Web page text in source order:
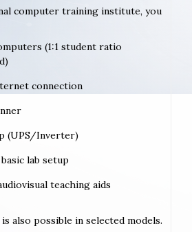
computer training institute, you
(1:1 student ratio
connection
(UPS/Inverter)
lab setup
teaching aids
also possible in selected models.